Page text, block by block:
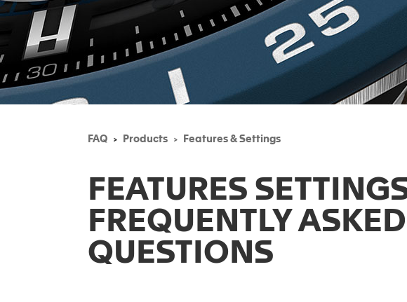
FAQ Products Features & Settings
FEATURES
FREQUENTLY ASKED
QUESTIONS